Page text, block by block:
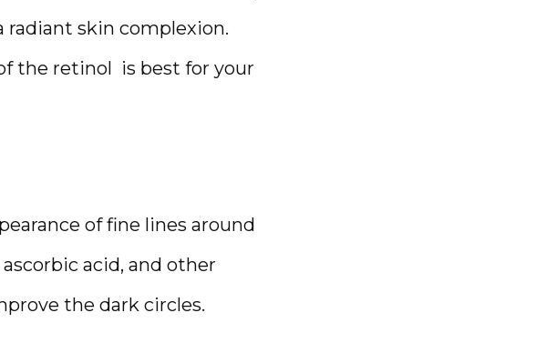
radiant skin complexion.
the retinol  is best for your
of fine lines around
acid, and other
the dark circles.